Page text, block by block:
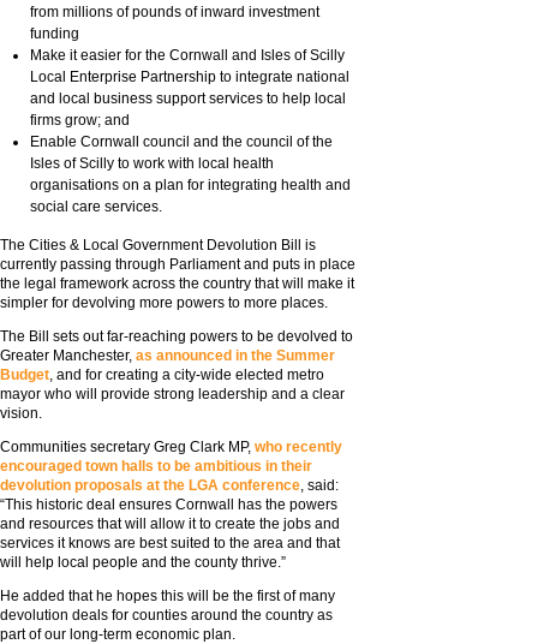
from millions of pounds of inward investment
funding
Make it easier for the Cornwall and Isles of Scilly
Local Enterprise Partnership to integrate national
and local business support services to help local
firms grow; and
Enable Cornwall council and the council of the
Isles of Scilly to work with local health
organisations on a plan for integrating health and
social care services.
The Cities & Local Government Devolution Bill is
currently passing through Parliament and puts in place
the legal framework across the country that will make it
simpler for devolving more powers to more places.
The Bill sets out far-reaching powers to be devolved to
Greater Manchester, as announced in the Summer
Budget, and for creating a city-wide elected metro
mayor who will provide strong leadership and a clear
vision.
Communities secretary Greg Clark MP, who recently
encouraged town halls to be ambitious in their
devolution proposals at the LGA conference, said:
“This historic deal ensures Cornwall has the powers
and resources that will allow it to create the jobs and
services it knows are best suited to the area and that
will help local people and the county thrive.”
He added that he hopes this will be the first of many
devolution deals for counties around the country as
part of our long-term economic plan.